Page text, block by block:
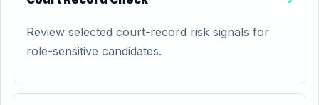
Review selected court-record risk signals for
role-sensitive candidates.